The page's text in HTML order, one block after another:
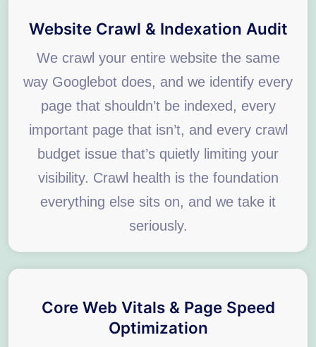
Website Crawl & Indexation Audit
We crawl your entire website the same
way Googlebot does, and we identify every
page that shouldn’t be indexed, every
important page that isn’t, and every crawl
budget issue that’s quietly limiting your
visibility. Crawl health is the foundation
everything else sits on, and we take it
seriously.
Core Web Vitals & Page Speed
Optimization